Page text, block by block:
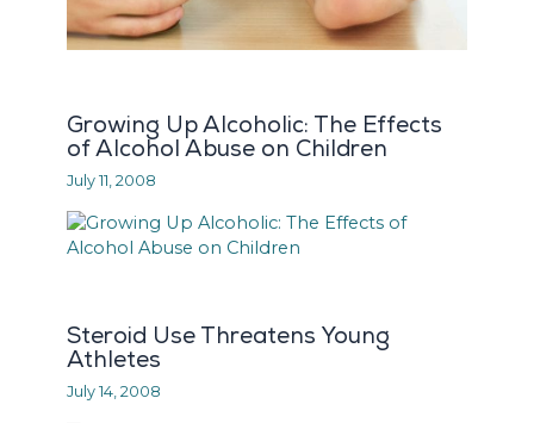
Growing Up Alcoholic: The Effects
of Alcohol Abuse on Children
July 11, 2008
Steroid Use Threatens Young
Athletes
July 14, 2008